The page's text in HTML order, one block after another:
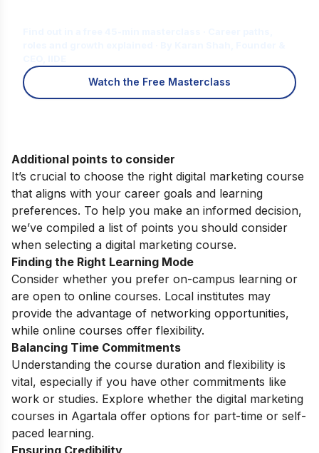
Watch the Free Masterclass
Additional points to consider
It’s crucial to choose the right digital marketing course
that aligns with your career goals and learning
preferences. To help you make an informed decision,
we’ve compiled a list of points you should consider
when selecting a digital marketing course.
Finding the Right Learning Mode
Consider whether you prefer on-campus learning or
are open to online courses. Local institutes may
provide the advantage of networking opportunities,
while online courses offer flexibility.
Balancing Time Commitments
Understanding the course duration and flexibility is
vital, especially if you have other commitments like
work or studies. Explore whether the digital marketing
courses in Agartala offer options for part-time or self-
paced learning.
Ensuring Credibility